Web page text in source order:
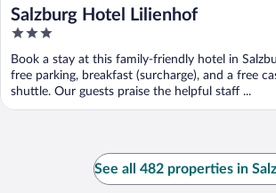
Salzburg Hotel Lilienhof
3
of
5
Book a stay at this family-friendly hotel in
free parking, breakfast (surcharge), and a free
shuttle. Our guests praise the helpful staff ...
See all 482 properties in